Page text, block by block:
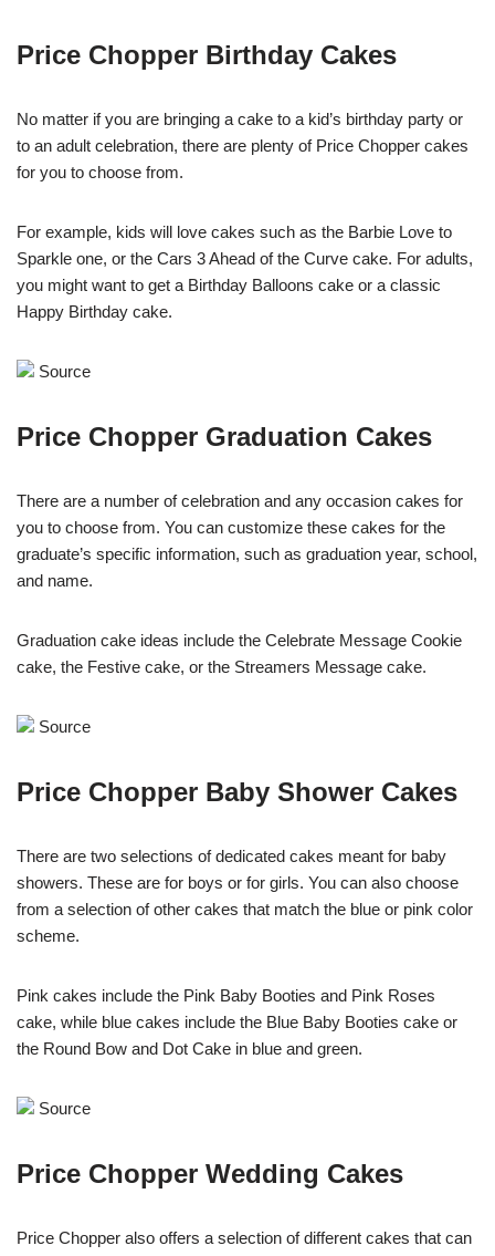
Price Chopper Birthday Cakes
No matter if you are bringing a cake to a kid’s birthday party or
to an adult celebration, there are plenty of Price Chopper cakes
for you to choose from.
For example, kids will love cakes such as the Barbie Love to
Sparkle one, or the Cars 3 Ahead of the Curve cake. For adults,
you might want to get a Birthday Balloons cake or a classic
Happy Birthday cake.
Source
Price Chopper Graduation Cakes
There are a number of celebration and any occasion cakes for
you to choose from. You can customize these cakes for the
graduate’s specific information, such as graduation year, school,
and name.
Graduation cake ideas include the Celebrate Message Cookie
cake, the Festive cake, or the Streamers Message cake.
Source
Price Chopper Baby Shower Cakes
There are two selections of dedicated cakes meant for baby
showers. These are for boys or for girls. You can also choose
from a selection of other cakes that match the blue or pink color
scheme.
Pink cakes include the Pink Baby Booties and Pink Roses
cake, while blue cakes include the Blue Baby Booties cake or
the Round Bow and Dot Cake in blue and green.
Source
Price Chopper Wedding Cakes
Price Chopper also offers a selection of different cakes that can